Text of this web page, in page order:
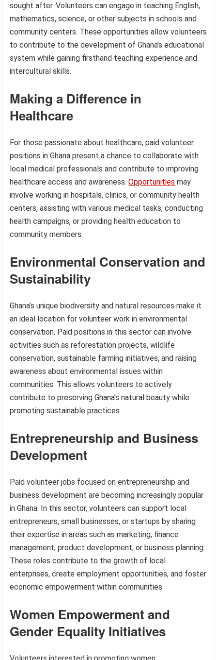
sought after. Volunteers can engage in teaching English,
mathematics, science, or other subjects in schools and
community centers. These opportunities allow volunteers
to contribute to the development of Ghana’s educational
system while gaining firsthand teaching experience and
intercultural skills.
Making a Difference in
Healthcare
For those passionate about healthcare, paid volunteer
positions in Ghana present a chance to collaborate with
local medical professionals and contribute to improving
healthcare access and awareness.Opportunities may
involve working in hospitals, clinics, or community health
centers, assisting with various medical tasks, conducting
health campaigns, or providing health education to
community members.
Environmental Conservation and
Sustainability
Ghana’s unique biodiversity and natural resources make it
an ideal location for volunteer work in environmental
conservation. Paid positions in this sector can involve
activities such as reforestation projects, wildlife
conservation, sustainable farming initiatives, and raising
awareness about environmental issues within
communities. This allows volunteers to actively
contribute to preserving Ghana’s natural beauty while
promoting sustainable practices.
Entrepreneurship and Business
Development
Paid volunteer jobs focused on entrepreneurship and
business development are becoming increasingly popular
in Ghana. In this sector, volunteers can support local
entrepreneurs, small businesses, or startups by sharing
their expertise in areas such as marketing, finance
management, product development, or business planning.
These roles contribute to the growth of local
enterprises, create employment opportunities, and foster
economic empowerment within communities.
Women Empowerment and
Gender Equality Initiatives
Volunteers interested in promoting women